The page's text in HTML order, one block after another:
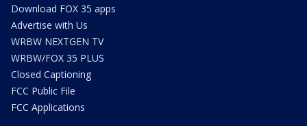
Download FOX 35 apps
Advertise with Us
WRBW NEXTGEN TV
WRBW/FOX 35 PLUS
Closed Captioning
FCC Public File
FCC Applications